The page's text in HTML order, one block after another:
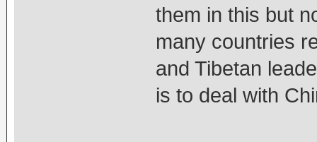
them in this but
many countries
and Tibetan
is to deal with